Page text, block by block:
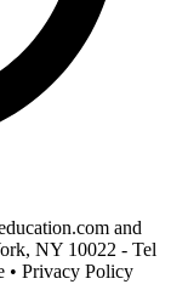
and
NY 10022 - Tel
• Privacy Policy